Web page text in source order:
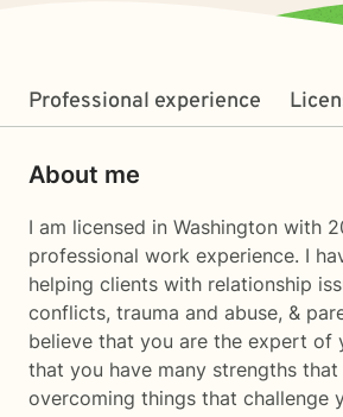
Professional experience
About me
I am licensed in Washington with
professional work experience. I
helping clients with relationship
conflicts, trauma and abuse, &
believe that you are the expert of
that you have many strengths
overcoming things that challenge